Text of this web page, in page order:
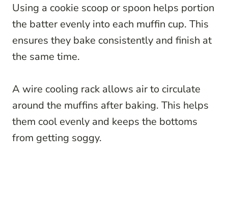
Using a cookie scoop or spoon helps portion
the batter evenly into each muffin cup. This
ensures they bake consistently and finish at
the same time.
A wire cooling rack allows air to circulate
around the muffins after baking. This helps
them cool evenly and keeps the bottoms
from getting soggy.